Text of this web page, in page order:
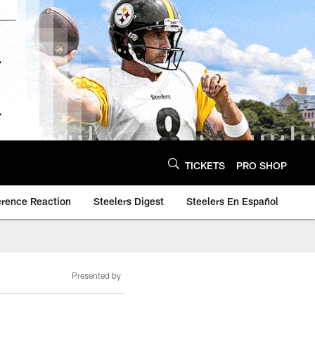
TICKETS PRO SHOP
Reaction Steelers Digest Steelers En Español
Presented by